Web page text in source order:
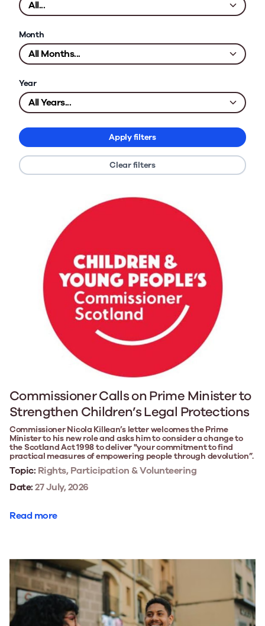
Month
Year
Apply filters
Clear filters
Commissioner Calls on Prime Minister to
Strengthen Children’s Legal Protections
Commissioner Nicola Killean’s letter welcomes the Prime
Minister to his new role and asks him to consider a change to
the Scotland Act 1998 to deliver "your commitment to find
practical measures of empowering people through devolution”.
Topic: Rights, Participation & Volunteering
Date:27 July, 2026
Read more